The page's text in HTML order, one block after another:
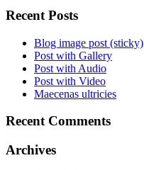
Recent Posts
Blog image post (sticky)
Post with Gallery
Post with Audio
Post with Video
Maecenas ultricies
Recent Comments
Archives